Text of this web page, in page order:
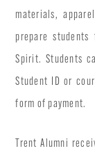
materials,
prepare
Spirit. Students
Student ID or
form of payment.
Trent Alumni